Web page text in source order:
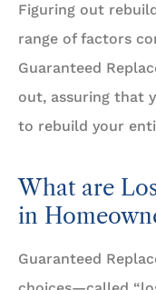
Figuring out
range of factors
Guaranteed
out, assuring that
to rebuild your
What are
in
Guaranteed